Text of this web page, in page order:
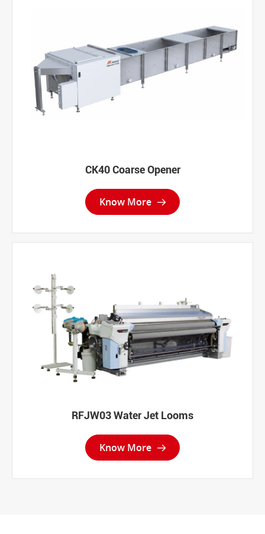
CK40 Coarse Opener
Know More 
RFJW03 Water Jet Looms
Know More 